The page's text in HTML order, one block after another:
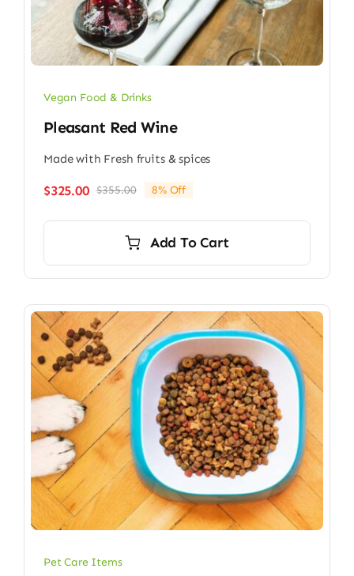
Vegan Food & Drinks
Pleasant Red Wine
Made with Fresh fruits & spices
$355.00Original
$355.00.
$325.00
Current
$325.00.
8% Off
Add To Cart
Pet Care Items